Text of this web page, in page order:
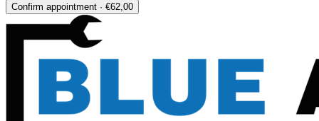
Confirm appointment · €62,00